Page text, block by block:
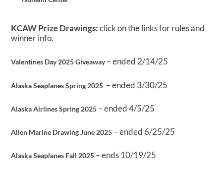
KCAW Prize Drawings:click on the links for rules and
winner info.
Valentines Day 2025 Giveaway– ended 2/14/25
Alaska Seaplanes Spring 2025 – ended 3/30/25
Alaska Airlines Spring 2025 – ended 4/5/25
Allen Marine Drawing June 2025 – ended 6/25/25
Alaska Seaplanes Fall 2025 – ends 10/19/25